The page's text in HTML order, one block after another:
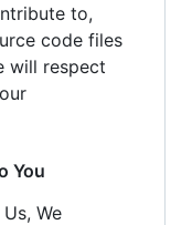
to,
code files
will respect
You
We